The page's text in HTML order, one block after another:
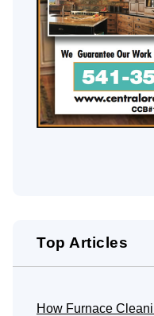
Top Articles
How Furnace